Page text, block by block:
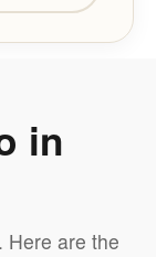
in
Here are the